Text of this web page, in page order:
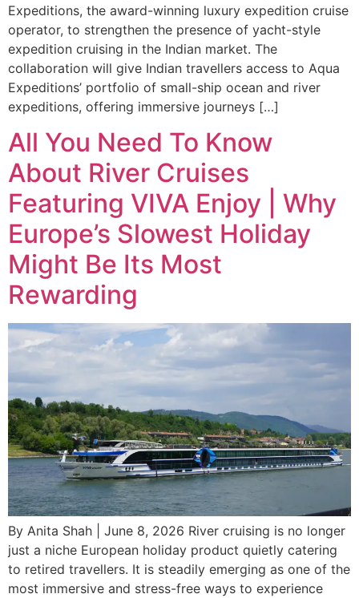
Expeditions, the award-winning luxury expedition cruise
operator, to strengthen the presence of yacht-style
expedition cruising in the Indian market. The
collaboration will give Indian travellers access to Aqua
Expeditions’ portfolio of small-ship ocean and river
expeditions, offering immersive journeys […]
All You Need To Know
About River Cruises
Featuring VIVA Enjoy | Why
Europe’s Slowest Holiday
Might Be Its Most
Rewarding
By Anita Shah | June 8, 2026 River cruising is no longer
just a niche European holiday product quietly catering
to retired travellers. It is steadily emerging as one of the
most immersive and stress-free ways to experience